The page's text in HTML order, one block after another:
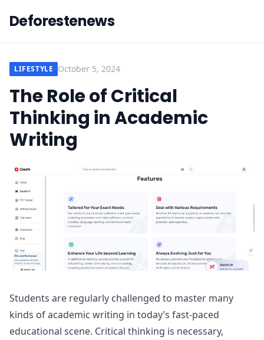
Deforestenews
LIFESTYLE October 5, 2024
The Role of Critical
Thinking in Academic
Writing
Students are regularly challenged to master many
kinds of academic writing in today’s fast-paced
educational scene. Critical thinking is necessary,